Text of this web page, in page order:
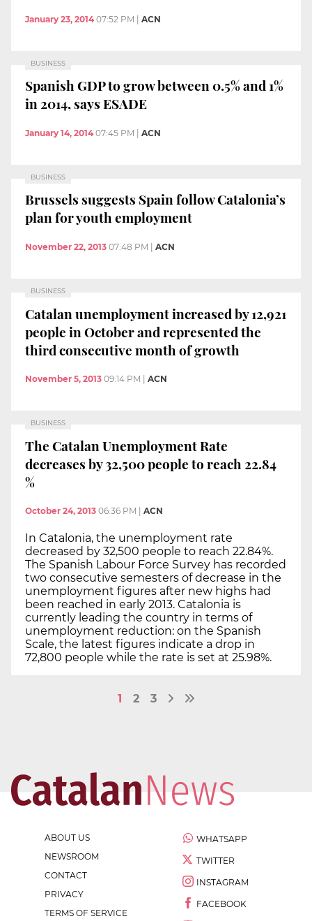
January 23, 2014 07:52 PM | ACN
BUSINESS
Spanish GDP to grow between 0.5% and 1%
in 2014, says ESADE
January 14, 2014 07:45 PM ACN
BUSINESS
Brussels suggests Spain follow Catalonia’s
plan for youth employment
November 22, 2013 07:48 PM ACN
BUSINESS
Catalan unemployment increased by 12,921
people in October and represented the
third consecutive month of growth
November 5, 2013 09:14 PM ACN
BUSINESS
The Catalan Unemployment Rate
decreases by 32,500 people to reach 22.84
%
October 24, 2013 06:36 PM ACN
In Catalonia, the unemployment rate
decreased by 32,500 people to reach 22.84%.
The Spanish Labour Force Survey has recorded
two consecutive semesters of decrease in the
unemployment figures after new highs had
been reached in early 2013. Catalonia is
currently leading the country in terms of
unemployment reduction: on the Spanish
Scale, the latest figures indicate a drop in
72,800 people while the rate is set at 25.98%.
1 2 3
ABOUT US
NEWSROOM
CONTACT
PRIVACY
TERMS OF SERVICE
WHATSAPP
TWITTER
INSTAGRAM
FACEBOOK